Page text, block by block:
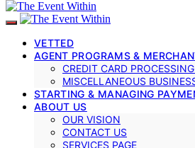
VETTED
AGENT PROGRAMS &
CREDIT CARD
MISCELLANEOUS
STARTING & MANAGING
ABOUT US
OUR VISION
CONTACT US
SERVICES PAGE